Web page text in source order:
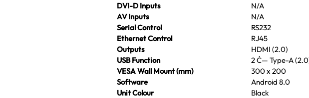
DVI-D Inputs
N/A
AV Inputs
N/A
Serial Control
RS232
Ethernet Control
RJ45
Outputs
HDMI (2.0)
USB Function
2 Ć— Type-A
VESA Wall Mount (mm)
300 x 200
Software
Android 8.0
Unit Colour
Black